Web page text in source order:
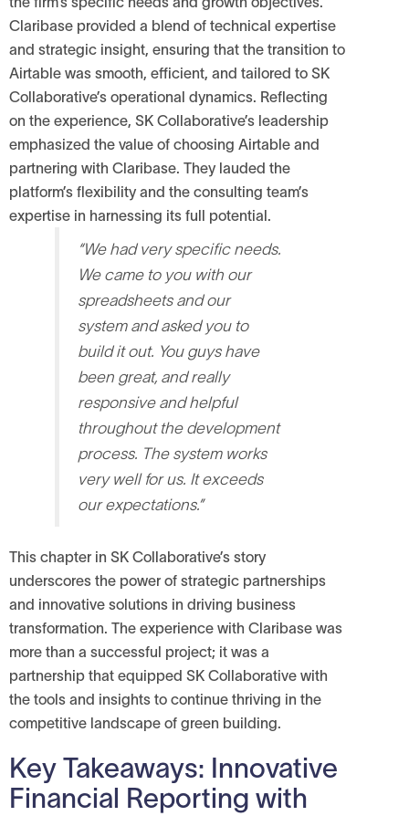
Claribase provided a blend of technical expertise
and strategic insight, ensuring that the transition to
Airtable was smooth, efficient, and tailored to SK
Collaborative’s operational dynamics. Reflecting
on the experience, SK Collaborative’s leadership
emphasized the value of choosing Airtable and
partnering with Claribase. They lauded the
platform’s flexibility and the consulting team’s
expertise in harnessing its full potential.
“We had very specific needs.
We came to you with our
spreadsheets and our
system and asked you to
build it out. You guys have
been great, and really
responsive and helpful
throughout the development
process. The system works
very well for us. It exceeds
our expectations.”
This chapter in SK Collaborative’s story
underscores the power of strategic partnerships
and innovative solutions in driving business
transformation. The experience with Claribase was
more than a successful project; it was a
partnership that equipped SK Collaborative with
the tools and insights to continue thriving in the
competitive landscape of green building.
Key Takeaways: Innovative
Financial Reporting with